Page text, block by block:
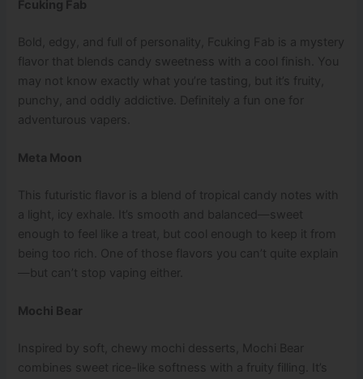
Fcuking Fab
Bold, edgy, and full of personality, Fcuking Fab is a mystery
flavor that blends candy sweetness with a cool finish. You
may not know exactly what you’re tasting, but it’s fruity,
punchy, and oddly addictive. Definitely a fun one for
adventurous vapers.
Meta Moon
This futuristic flavor is a blend of tropical candy notes with
a light, icy exhale. It’s smooth and balanced—sweet
enough to feel like a treat, but cool enough to keep it from
being too rich. One of those flavors you can’t quite explain
—but can’t stop vaping either.
Mochi Bear
Inspired by soft, chewy mochi desserts, Mochi Bear
combines sweet rice-like softness with a fruity filling. It’s